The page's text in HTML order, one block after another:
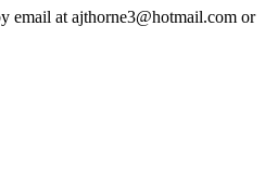
email at ajthorne3@hotmail.com or